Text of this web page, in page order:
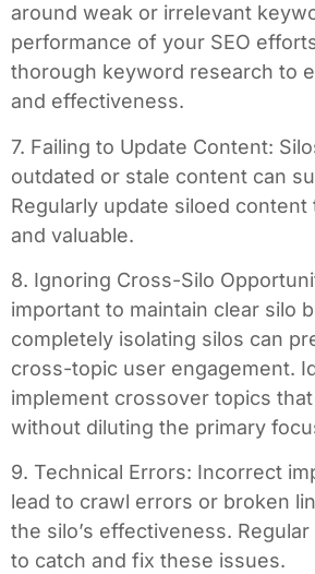
around weak or irrelevant
performance of your SEO
thorough keyword research to
and effectiveness.
7. Failing to Update Content:
outdated or stale content can
Regularly update siloed
and valuable.
8. Ignoring Cross-Silo
important to maintain clear silo
completely isolating silos can
cross-topic user engagement.
implement crossover topics
without diluting the primary
9. Technical Errors: Incorrect
lead to crawl errors or broken
the silo’s effectiveness.
to catch and fix these issues.